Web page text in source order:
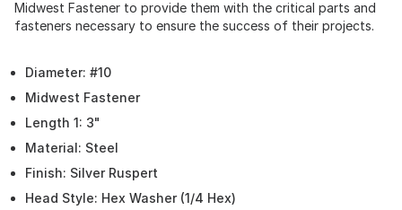
Midwest Fastener to provide them with the critical parts and
fasteners necessary to ensure the success of their projects.
Diameter: #10
Midwest Fastener
Length 1: 3"
Material: Steel
Finish: Silver Ruspert
Head Style: Hex Washer (1/4 Hex)